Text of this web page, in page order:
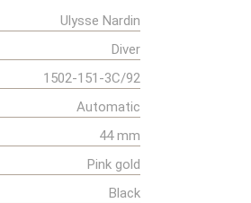
Ulysse Nardin
Diver
1502-151-3C/92
Automatic
44 mm
Pink gold
Black